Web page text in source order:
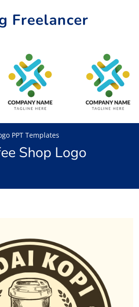
Freelancer
PPT Templates
Shop Logo